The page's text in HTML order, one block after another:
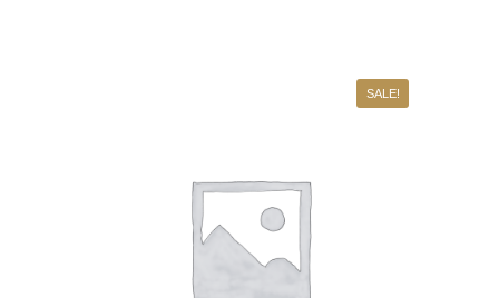
SALE!